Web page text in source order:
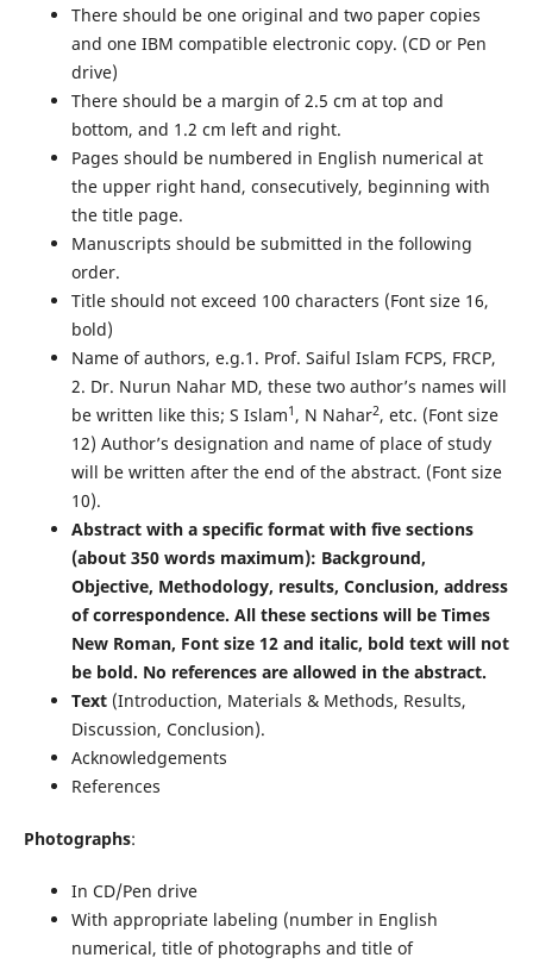
There should be one original and two paper copies
and one IBM compatible electronic copy. (CD or Pen
drive)
There should be a margin of 2.5 cm at top and
bottom, and 1.2 cm left and right.
Pages should be numbered in English numerical at
the upper right hand, consecutively, beginning with
the title page.
Manuscripts should be submitted in the following
order.
Title should not exceed 100 characters (Font size 16,
bold)
Name of authors, e.g.1. Prof. Saiful Islam FCPS, FRCP,
2. Dr. Nurun Nahar MD, these two author’s names will
be written like this; S Islam1 , N Nahar2, etc. (Font size
12) Author’s designation and name of place of study
will be written after the end of the abstract. (Font size
10).
Abstract with a specific format with five sections
(about 350 words maximum): Background,
Objective, Methodology, results, Conclusion, address
of correspondence. All these sections will be Times
New Roman, Font size 12 and italic, bold text will not
be bold. No references are allowed in the abstract.
Text(Introduction, Materials & Methods, Results,
Discussion, Conclusion).
Acknowledgements
References
Photographs:
In CD/Pen drive
With appropriate labeling (number in English
numerical, title of photographs and title of